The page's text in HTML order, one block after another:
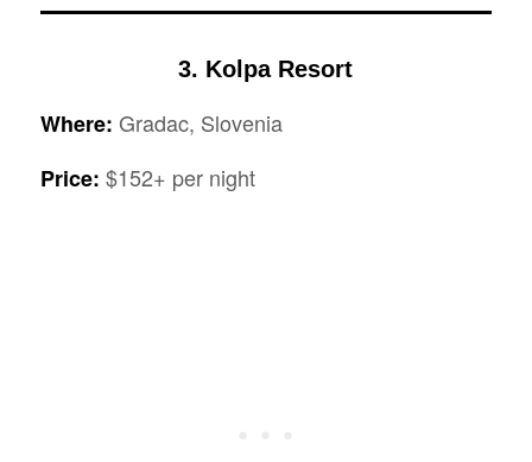
3. Kolpa Resort
Where: Gradac, Slovenia
Price: $152+ per night